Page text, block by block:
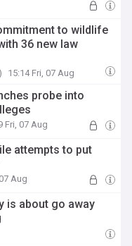
to wildlife
36 new law
15:14 Fri, 07 Aug
probe into
Fri, 07 Aug
attempts to put
Aug
is about go away